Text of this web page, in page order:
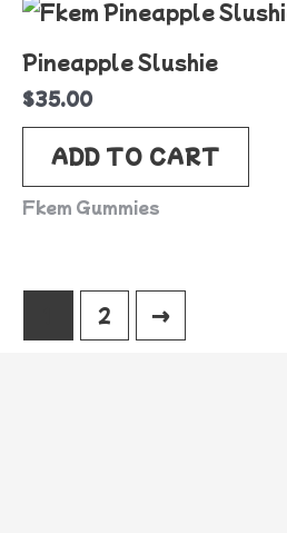
Pineapple Slushie
$35.00
ADD TO CART
Fkem Gummies
2 →